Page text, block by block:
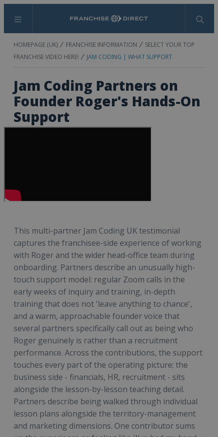
Menu Search
HOMEPAGE (UK) FRANCHISE INFORMATION
SELECT YOUR TOP
FRANCHISE VIDEO HERE!
JAM CODING | WHAT SUPPORT
Jam Coding Partners on
Founder Roger's Hands-On
Support
This multi-partner Jam Coding UK testimonial
captures the franchisee-side experience of working
with Roger and the wider head-office team during
onboarding. Partners describe an unusually high-
touch support model: regular Zoom calls in the
early weeks of inquiry and training, in-depth
training that does not 'leave anything to chance',
and a warm, approachable founder voice that
several partners specifically call out as being who
Roger genuinely is rather than a recruitment
performance. Across the contributions, the support
touches every part of the operating picture: the
business side - financials, HR, recruitment - sits
alongside the lesson-by-lesson teaching detail.
Partners describe being walked through individual
lesson plans alongside the territory-management
and marketing dimensions. One contributor sums